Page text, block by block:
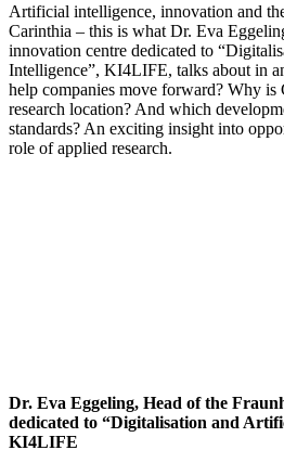
Artificial intelligence, innovation and
Carinthia – this is what Dr. Eva
innovation centre dedicated to
Intelligence”, KI4LIFE, talks about in
help companies move forward? Why is
research location? And which
standards? An exciting insight into
role of applied research.
Dr. Eva Eggeling, Head of the
dedicated to “Digitalisation and
KI4LIFE